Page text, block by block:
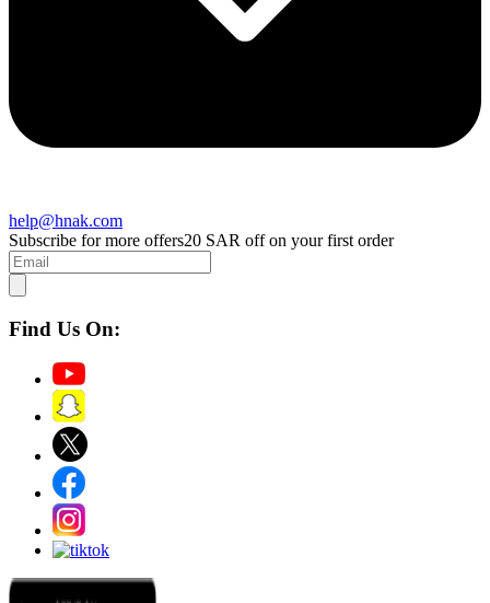
help@hnak.com
Subscribe for more offers20 SAR off on your first order
Find Us On: